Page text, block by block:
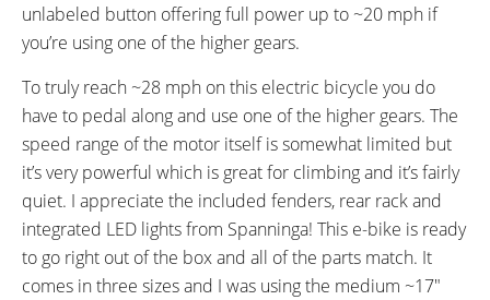
19 in (48.26 cm)
Length on the Medium 17"
Frame
High-Step
Gloss Black with Blue and White
Accents
FRAME FORK DETAILS:
SR Suntour Suspension NCX D-
EB LO with Lockout and 63 mm
Travel, 15 mm Thru-Axle with
Quick Release
FRAME REAR DETAILS:
Alloy 142 / 12 mm with Quick
Release
ATTACHMENT POINTS:
GEARING DETAILS:
unlabeled button offering full power up to ~20 mph if
you’re using one of the higher gears.
To truly reach ~28 mph on this electric bicycle you do
have to pedal along and use one of the higher gears. The
speed range of the motor itself is somewhat limited but
it’s very powerful which is great for climbing and it’s fairly
quiet. I appreciate the included fenders, rear rack and
integrated LED lights from Spanninga! This e-bike is ready
to go right out of the box and all of the parts match. It
comes in three sizes and I was using the medium ~17″